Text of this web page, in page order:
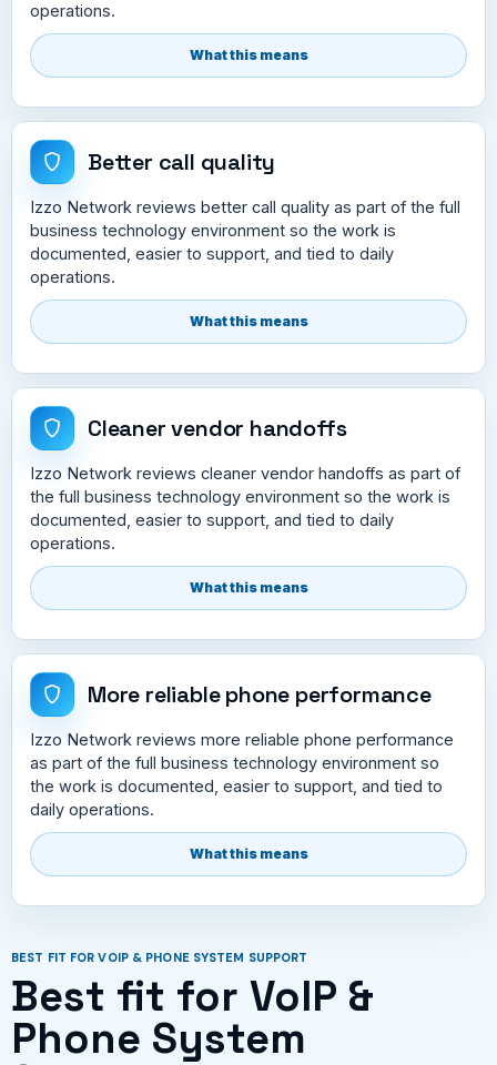
operations.
What this means
Better call quality
Izzo Network reviews better call quality as part of the full
business technology environment so the work is
documented, easier to support, and tied to daily
operations.
What this means
Cleaner vendor handoffs
Izzo Network reviews cleaner vendor handoffs as part of
the full business technology environment so the work is
documented, easier to support, and tied to daily
operations.
What this means
More reliable phone performance
Izzo Network reviews more reliable phone performance
as part of the full business technology environment so
the work is documented, easier to support, and tied to
daily operations.
What this means
BEST FIT FOR VOIP & PHONE SYSTEM SUPPORT
Best fit for VoIP &
Phone System